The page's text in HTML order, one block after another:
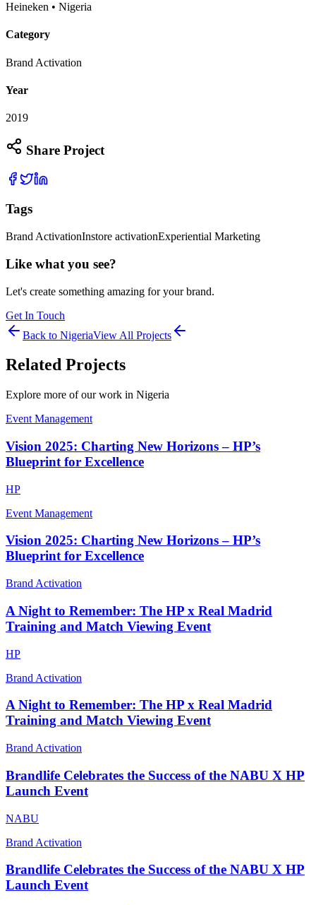
Heineken • Nigeria
Category
Brand Activation
Year
2019
Share Project
Tags
Brand ActivationInstore activationExperiential Marketing
Like what you see?
Let's create something amazing for your brand.
Get In Touch
Back to NigeriaView All Projects
Related Projects
Explore more of our work in Nigeria
Event Management
Vision 2025: Charting New Horizons – HP’s
Blueprint for Excellence
HP
Event Management
Vision 2025: Charting New Horizons – HP’s
Blueprint for Excellence
Brand Activation
A Night to Remember: The HP x Real Madrid
Training and Match Viewing Event
HP
Brand Activation
A Night to Remember: The HP x Real Madrid
Training and Match Viewing Event
Brand Activation
Brandlife Celebrates the Success of the NABU X HP
Launch Event
NABU
Brand Activation
Brandlife Celebrates the Success of the NABU X HP
Launch Event